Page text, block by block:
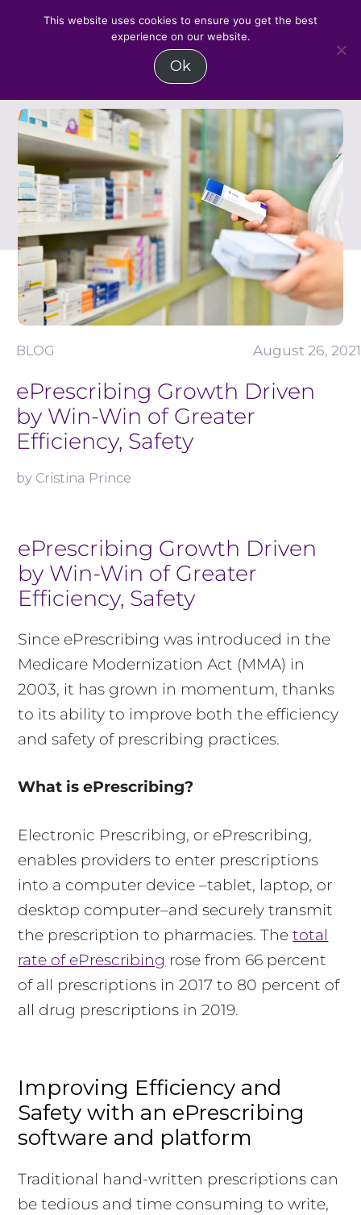
content
BLOG
ePrescribing Growth Driven
by Win-Win of Greater
Efficiency, Safety
August 26, 2021
by Cristina Prince
ePrescribing Growth Driven
by Win-Win of Greater
Efficiency, Safety
Since ePrescribing was introduced in the
Medicare Modernization Act (MMA) in
2003, it has grown in momentum, thanks
to its ability to improve both the efficiency
and safety of prescribing practices.
What is ePrescribing?
Electronic Prescribing, or ePrescribing,
enables providers to enter prescriptions
into a computer device –tablet, laptop, or
desktop computer–and securely transmit
the prescription to pharmacies. Thetotal
rate of ePrescribing rose from 66 percent
of all prescriptions in 2017 to 80 percent of
all drug prescriptions in 2019.
Improving Efficiency and
Safety with an ePrescribing
software and platform
Traditional hand-written prescriptions can
be tedious and time consuming to write,
MENU
This website uses cookies to ensure you get the best
experience on our website.
Ok